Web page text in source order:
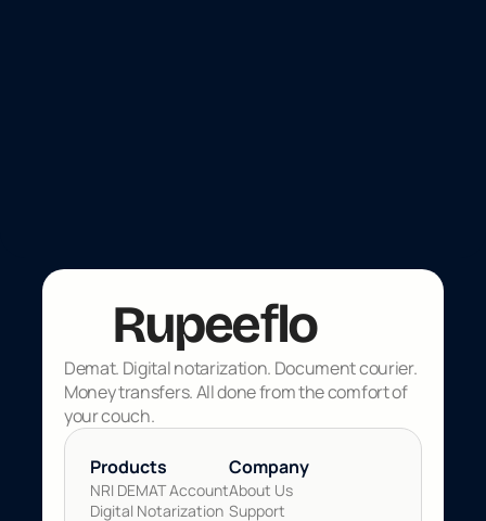
Rupeeflo
Demat. Digital notarization. Document courier.
Money transfers. All done from the comfort of
your couch.
Products
NRI DEMAT Account
Digital Notarization
Company
About Us
Support